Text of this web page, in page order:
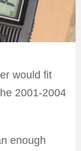
would fit
2001-2004
enough